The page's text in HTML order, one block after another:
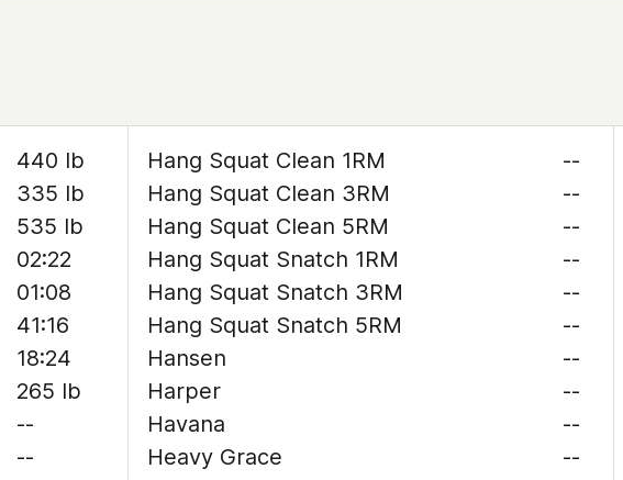
440 lb
335 lb
535 lb
02:22
01:08
41:16
18:24
265 lb
--
--
Hang Squat Clean 1RM
--
Hang Squat Clean 3RM
--
Hang Squat Clean 5RM
--
Hang Squat Snatch 1RM
--
Hang Squat Snatch 3RM
--
Hang Squat Snatch 5RM
--
Hansen
--
Harper
--
Havana
--
Heavy Grace
--